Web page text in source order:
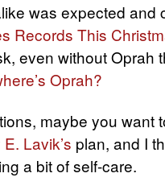
was expected and
Records This
even without Oprah
Oprah?
maybe you want
Lavik’s plan, and I
a bit of self-care.